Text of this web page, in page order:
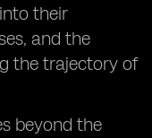
their
and the
the trajectory of
beyond the